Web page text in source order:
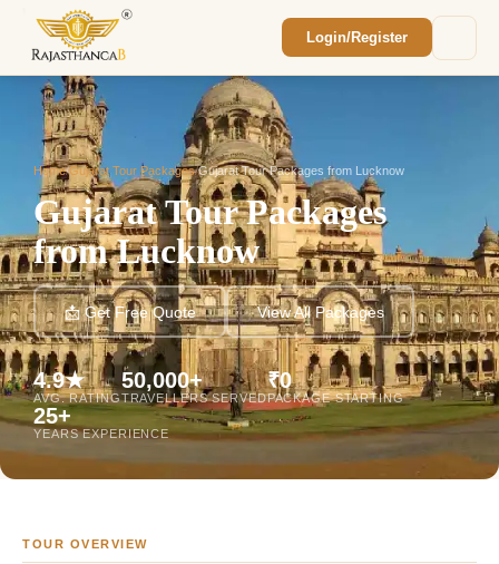
Login/Register
Home/Gujarat Tour Packages/Gujarat Tour Packages from Lucknow
Gujarat Tour Packages
from Lucknow
📩 Get Free Quote View All Packages
4.9★
AVG. RATING
50,000+
TRAVELLERS SERVED
₹0
PACKAGE STARTING
25+
YEARS EXPERIENCE
TOUR OVERVIEW
We'll reach out within 2 hours with your
custom Rajasthan quote.